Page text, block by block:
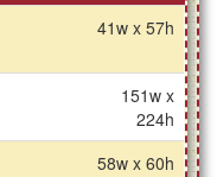
41w x 57h
151w x
224h
58w x 60h